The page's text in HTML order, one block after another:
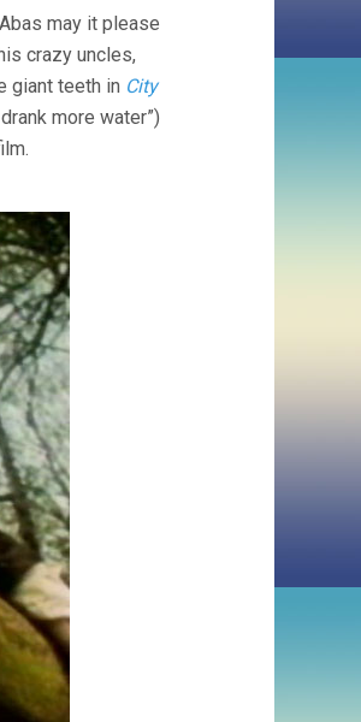
may it please
crazy uncles,
giant teeth in City
more water”)